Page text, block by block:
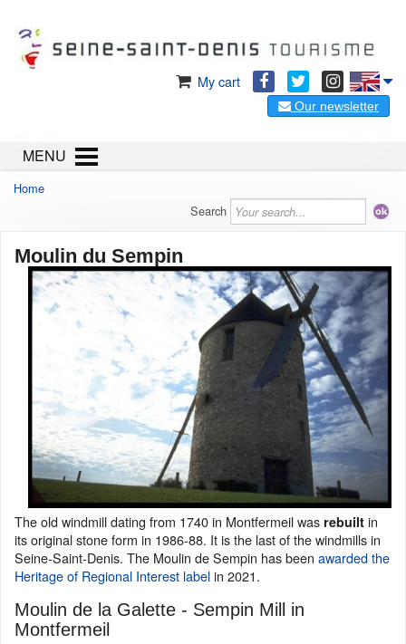
My cart
Our newsletter
MENU
Home
Search
Moulin du Sempin
The old windmill dating from 1740 in Montfermeil was rebuilt in
its original stone form in 1986-88. It is the last of the windmills in
Seine-Saint-Denis. The Moulin de Sempin has been awarded the
Heritage of Regional Interest labelin 2021.
Moulin de la Galette - Sempin Mill in
Montfermeil